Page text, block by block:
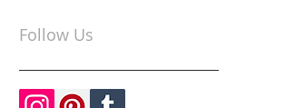
Follow Us